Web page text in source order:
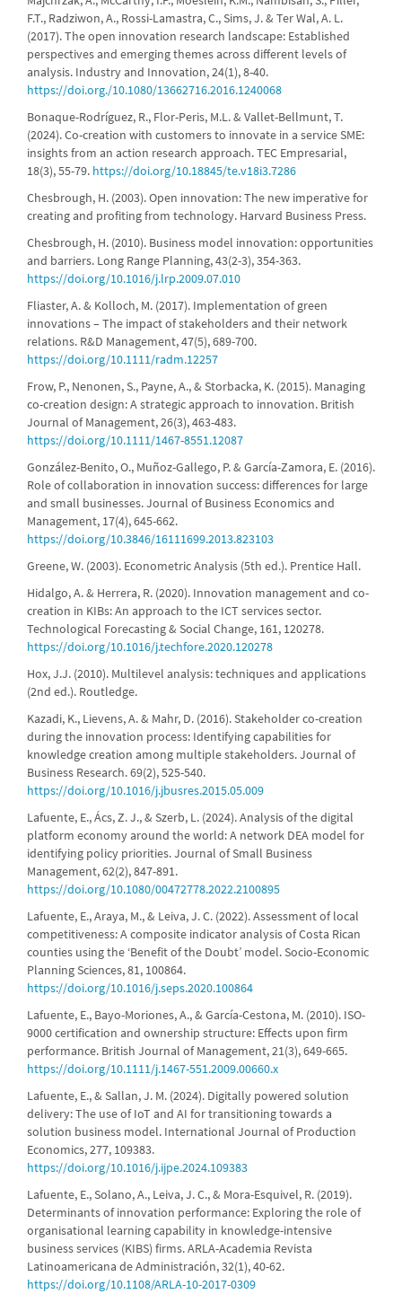
F.T., Radziwon, A., Rossi-Lamastra, C., Sims, J. & Ter Wal, A. L.
(2017). The open innovation research landscape: Established
perspectives and emerging themes across different levels of
analysis. Industry and Innovation, 24(1), 8-40.
https://doi.org./10.1080/13662716.2016.1240068
Bonaque-Rodríguez, R., Flor-Peris, M.L. & Vallet-Bellmunt, T.
(2024). Co-creation with customers to innovate in a service SME:
insights from an action research approach. TEC Empresarial,
18(3), 55-79. https://doi.org/10.18845/te.v18i3.7286
Chesbrough, H. (2003). Open innovation: The new imperative for
creating and profiting from technology. Harvard Business Press.
Chesbrough, H. (2010). Business model innovation: opportunities
and barriers. Long Range Planning, 43(2-3), 354-363.
https://doi.org/10.1016/j.lrp.2009.07.010
Fliaster, A. & Kolloch, M. (2017). Implementation of green
innovations – The impact of stakeholders and their network
relations. R&D Management, 47(5), 689-700.
https://doi.org/10.1111/radm.12257
Frow, P., Nenonen, S., Payne, A., & Storbacka, K. (2015). Managing
co-creation design: A strategic approach to innovation. British
Journal of Management, 26(3), 463-483.
https://doi.org/10.1111/1467-8551.12087
González-Benito, O., Muñoz-Gallego, P. & García-Zamora, E. (2016).
Role of collaboration in innovation success: differences for large
and small businesses. Journal of Business Economics and
Management, 17(4), 645-662.
https://doi.org/10.3846/16111699.2013.823103
Greene, W. (2003). Econometric Analysis (5th ed.). Prentice Hall.
Hidalgo, A. & Herrera, R. (2020). Innovation management and co-
creation in KIBs: An approach to the ICT services sector.
Technological Forecasting & Social Change, 161, 120278.
https://doi.org/10.1016/j.techfore.2020.120278
Hox, J.J. (2010). Multilevel analysis: techniques and applications
(2nd ed.). Routledge.
Kazadi, K., Lievens, A. & Mahr, D. (2016). Stakeholder co-creation
during the innovation process: Identifying capabilities for
knowledge creation among multiple stakeholders. Journal of
Business Research. 69(2), 525-540.
https://doi.org/10.1016/j.jbusres.2015.05.009
Lafuente, E., Ács, Z. J., & Szerb, L. (2024). Analysis of the digital
platform economy around the world: A network DEA model for
identifying policy priorities. Journal of Small Business
Management, 62(2), 847-891.
https://doi.org/10.1080/00472778.2022.2100895
Lafuente, E., Araya, M., & Leiva, J. C. (2022). Assessment of local
competitiveness: A composite indicator analysis of Costa Rican
counties using the ‘Benefit of the Doubt’ model. Socio-Economic
Planning Sciences, 81, 100864.
https://doi.org/10.1016/j.seps.2020.100864
Lafuente, E., Bayo-Moriones, A., & García-Cestona, M. (2010). ISO-
9000 certification and ownership structure: Effects upon firm
performance. British Journal of Management, 21(3), 649-665.
https://doi.org/10.1111/j.1467-551.2009.00660.x
Lafuente, E., & Sallan, J. M. (2024). Digitally powered solution
delivery: The use of IoT and AI for transitioning towards a
solution business model. International Journal of Production
Economics, 277, 109383.
https://doi.org/10.1016/j.ijpe.2024.109383
Lafuente, E., Solano, A., Leiva, J. C., & Mora-Esquivel, R. (2019).
Determinants of innovation performance: Exploring the role of
organisational learning capability in knowledge-intensive
business services (KIBS) firms. ARLA-Academia Revista
Latinoamericana de Administración, 32(1), 40-62.
https://doi.org/10.1108/ARLA-10-2017-0309